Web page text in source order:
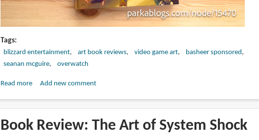
Tags
blizzard entertainment art book reviews video game art
basheer sponsored
seanan mcguire
overwatch
Read moreabout
Overwatch:
Declassified
Add new comment
Book Review: The Art of System Shock